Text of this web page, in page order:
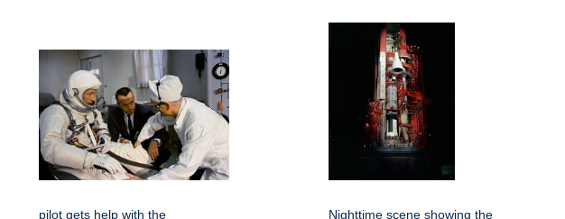
pilot gets help with the
Nighttime scene showing the